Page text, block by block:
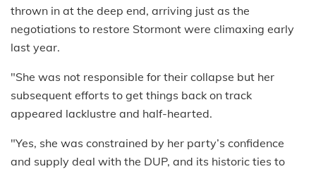
thrown in at the deep end, arriving just as the
negotiations to restore Stormont were climaxing early
last year.
"She was not responsible for their collapse but her
subsequent efforts to get things back on track
appeared lacklustre and half-hearted.
"Yes, she was constrained by her party’s confidence
and supply deal with the DUP, and its historic ties to